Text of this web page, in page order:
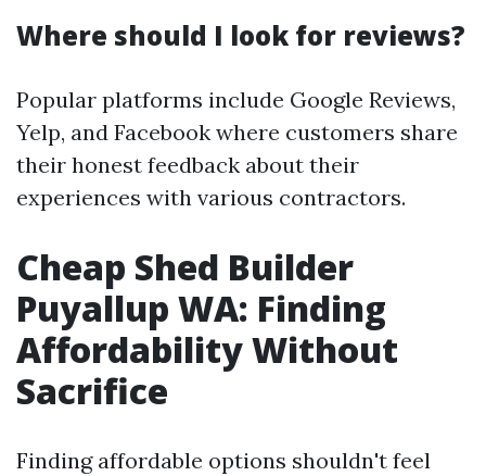
Where should I look for reviews?
Popular platforms include Google Reviews,
Yelp, and Facebook where customers share
their honest feedback about their
experiences with various contractors.
Cheap Shed Builder
Puyallup WA: Finding
Affordability Without
Sacrifice
Finding affordable options shouldn't feel